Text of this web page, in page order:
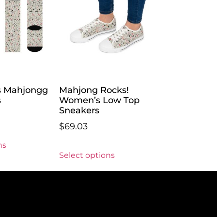
Mahjongg
Mahjong Rocks!
Women’s Low Top
Sneakers
$69.03
Select options